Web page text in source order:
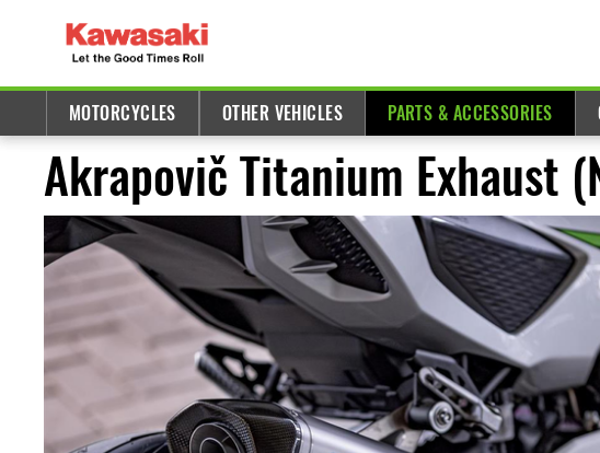
MOTORCYCLES OTHER VEHICLES PARTS & ACCESSORIES
Akrapovič Titanium Exhaust